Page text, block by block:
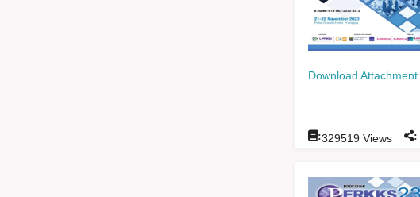
Download Attachment
:329519Views :